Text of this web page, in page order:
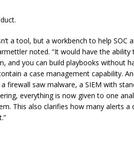
a tool, but a workbench to help SOC
noted. “It would have the ability
and you can build playbooks without
a case management capability.
firewall saw malware, a SIEM with
everything is now given to one
This also clarifies how many alerts a